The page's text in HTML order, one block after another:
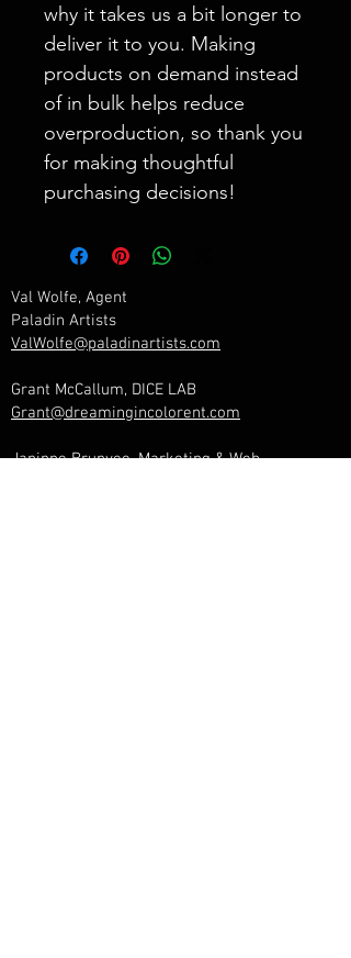
why it takes us a bit longer to
deliver it to you. Making
products on demand instead
of in bulk helps reduce
overproduction, so thank you
for making thoughtful
purchasing decisions!
Val Wolfe, Agent
Paladin Artists
ValWolfe@paladinartists.com
Grant McCallum, DICE LAB
Grant@dreamingincolorent.com
Janinne Brunyee, Marketing & Web